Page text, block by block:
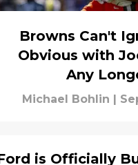
Browns Can't
Obvious with
Any
Michael Bohlin |
is Officially